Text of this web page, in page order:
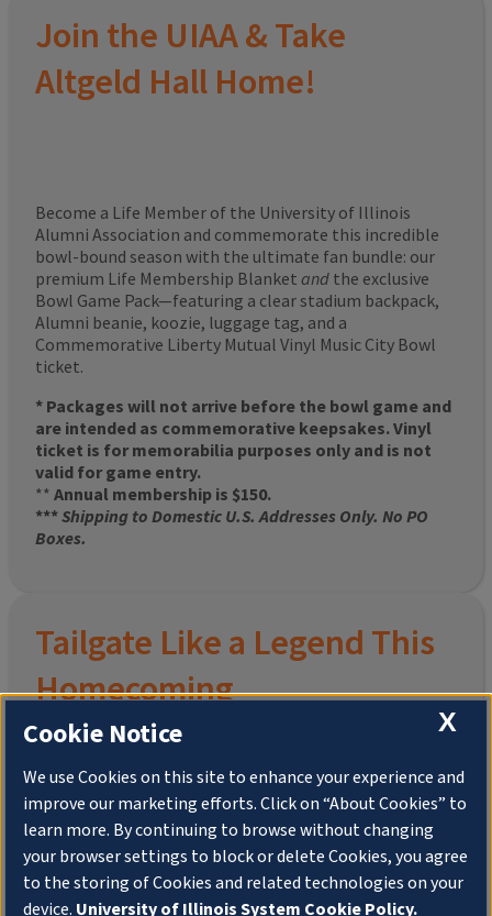
Join the UIAA & Take
Altgeld Hall Home!
Become a Life Member of the University of Illinois
Alumni Association and commemorate this incredible
bowl-bound season with the ultimate fan bundle: our
premium Life Membership Blanket and the exclusive
Bowl Game Pack—featuring a clear stadium backpack,
Alumni beanie, koozie, luggage tag, and a
Commemorative Liberty Mutual Vinyl Music City Bowl
ticket.
* Packages will not arrive before the bowl game and
are intended as commemorative keepsakes. Vinyl
ticket is for memorabilia purposes only and is not
valid for game entry.
** Annual membership is $150.
***Shipping to Domestic U.S. Addresses Only. No PO
Boxes.
Tailgate Like a Legend This
Homecoming
Join the University of Illinois Alumni Association and
pre-order yourlimited-edition Altgeld Hall Snow
Globe, complete with the beloved“Hail to the
Orange” chimesand a timeless design that captures
the spirit of the Quad in winter.
X
Cookie Notice
We use Cookies on this site to enhance your experience and
improve our marketing efforts. Click on “About Cookies” to
learn more. By continuing to browse without changing
your browser settings to block or delete Cookies, you agree
to the storing of Cookies and related technologies on your
device. University of Illinois System Cookie Policy.